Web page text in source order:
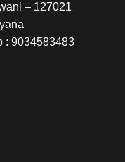
– 127021
: 9034583483